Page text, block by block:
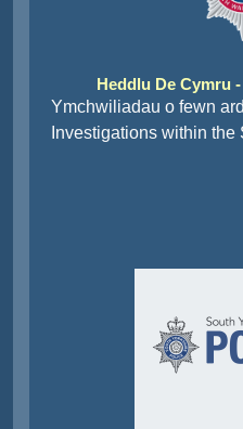
Heddlu De Cymru
Ymchwiliadau o fewn
Investigations within